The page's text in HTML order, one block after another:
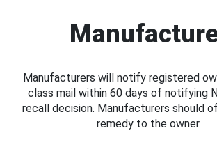
Manufacturers will notify registered
class mail within 60 days of notifying
recall decision. Manufacturers should
remedy to the owner.